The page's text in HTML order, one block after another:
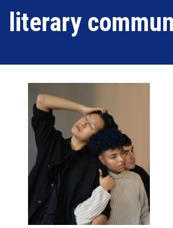
literary